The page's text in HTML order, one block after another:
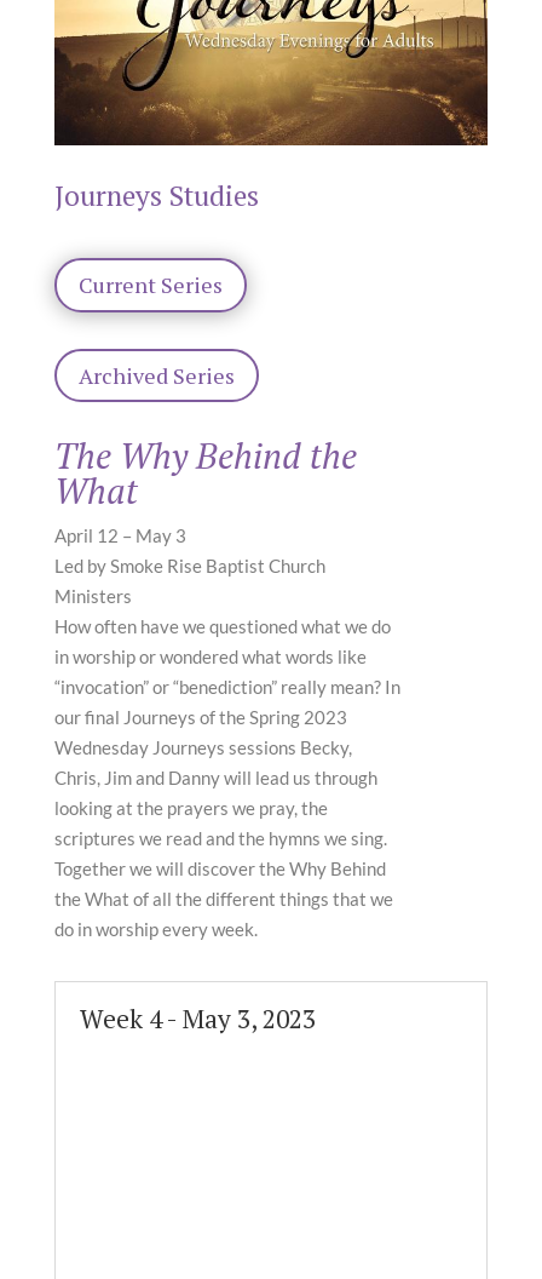
Journeys Studies
Current Series
Archived Series
The Why Behind the
What
April 12 – May 3
Led by Smoke Rise Baptist Church
Ministers
How often have we questioned what we do
in worship or wondered what words like
“invocation” or “benediction” really mean? In
our final Journeys of the Spring 2023
Wednesday Journeys sessions Becky,
Chris, Jim and Danny will lead us through
looking at the prayers we pray, the
scriptures we read and the hymns we sing.
Together we will discover the Why Behind
the What of all the different things that we
do in worship every week.
Week 4 - May 3, 2023